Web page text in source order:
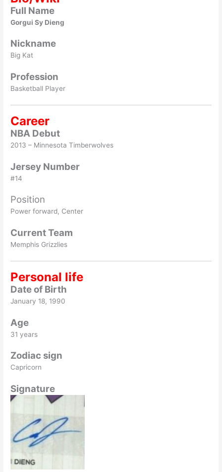
Full Name
Gorgui Sy Dieng
Nickname
Big Kat
Profession
Basketball Player
Career
NBA Debut
2013 – Minnesota Timberwolves
Jersey Number
#14
Position
Power forward, Center
Current Team
Memphis Grizzlies
Personal life
Date of Birth
January 18, 1990
Age
31 years
Zodiac sign
Capricorn
Signature